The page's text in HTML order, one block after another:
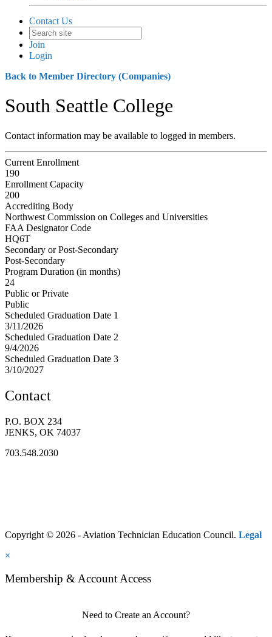
Contact Us
Join
Login
Back to Member Directory (Companies)
South Seattle College
Contact information may be available to logged in members.
Current Enrollment
190
Enrollment Capacity
200
Accrediting Body
Northwest Commission on Colleges and Universities
FAA Designator Code
HQ6T
Secondary or Post-Secondary
Post-Secondary
Program Duration (in months)
24
Public or Private
Public
Scheduled Graduation Date 1
3/11/2026
Scheduled Graduation Date 2
9/4/2026
Scheduled Graduation Date 3
3/10/2027
Contact
P.O. BOX 234
JENKS, OK 74037
703.548.2030
Copyright © 2026 - Aviation Technician Education Council. Legal
×
Membership & Account Access
Need to Create an Account?